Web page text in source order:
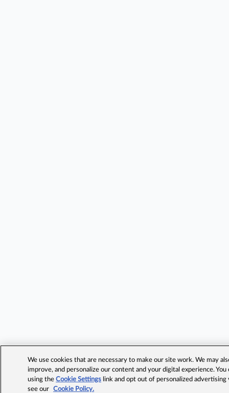
We use cookies that are necessary to make our site work. We may
improve, and personalize our content and your digital experience.
using theCookie Settings link and opt out of personalized advertising
see our
Cookie Policy.